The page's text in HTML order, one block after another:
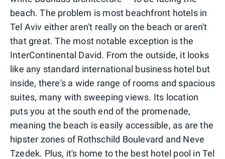
beach. The problem is most beachfront hotels in
Tel Aviv either aren't really on the beach or aren't
that great. The most notable exception is the
InterContinental David. From the outside, it looks
like any standard international business hotel but
inside, there's a wide range of rooms and spacious
suites, many with sweeping views. Its location
puts you at the south end of the promenade,
meaning the beach is easily accessible, as are the
hipster zones of Rothschild Boulevard and Neve
Tzedek. Plus, it's home to the best hotel pool in Tel